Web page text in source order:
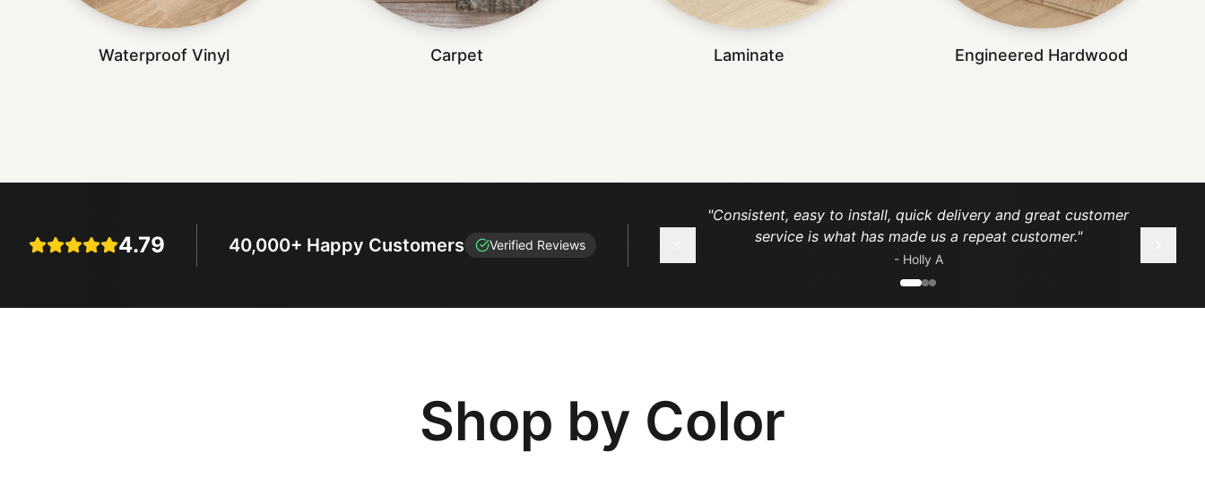
Waterproof Vinyl Carpet Laminate Engineered Hardwood
4.79 40,000+ Happy Customers Verified Reviews
"Consistent, easy to install, quick delivery and great customer
service is what has made us a repeat customer."
- Holly A
Shop by Color